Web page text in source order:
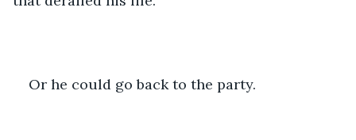
Or he could go back to the party.